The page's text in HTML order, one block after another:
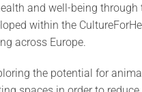
and well-being
within the
across Europe.
the potential for